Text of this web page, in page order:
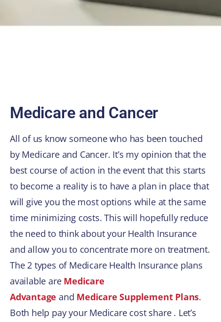
Medicare and Cancer
All of us know someone who has been touched
by Medicare and Cancer. It’s my opinion that the
best course of action in the event that this starts
to become a reality is to have a plan in place that
will give you the most options while at the same
time minimizing costs. This will hopefully reduce
the need to think about your Health Insurance
and allow you to concentrate more on treatment.
The 2 types of Medicare Health Insurance plans
available are Medicare
Advantage and Medicare Supplement Plans.
Both help pay your Medicare cost share . Let’s